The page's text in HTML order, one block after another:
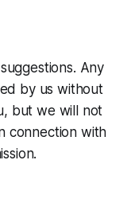
Any
by us without
but we will not
connection with